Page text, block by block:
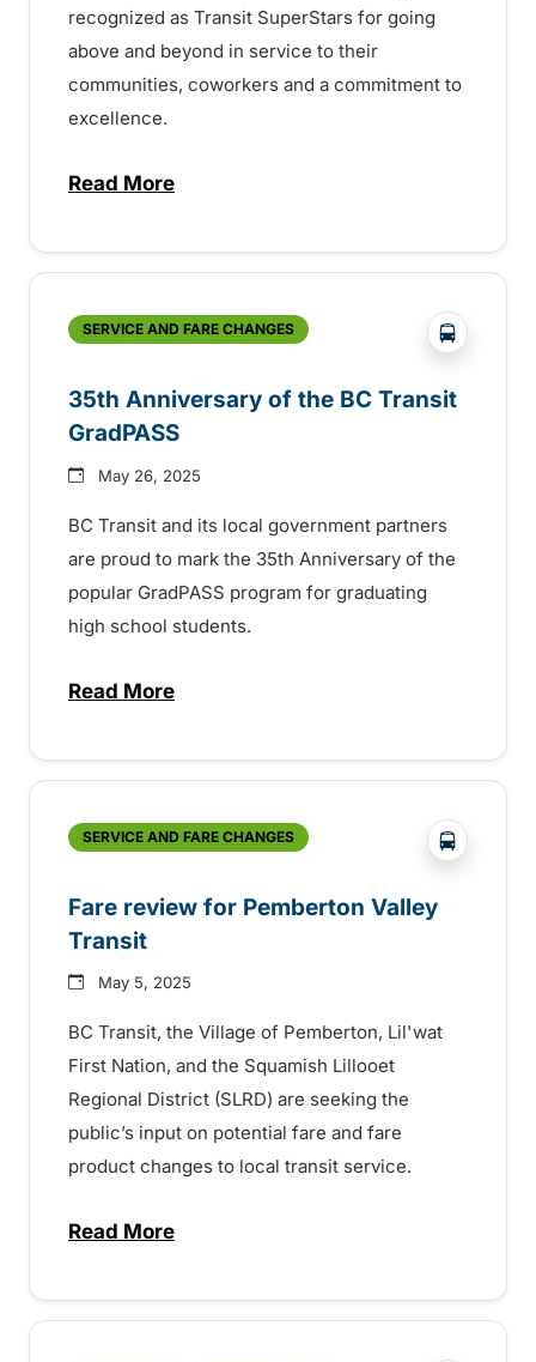
recognized as Transit SuperStars for going
above and beyond in service to their
communities, coworkers and a commitment to
excellence.
Read Moreabout BC Transit recognizes latest
SERVICE AND FARE CHANGES ?php
35th Anniversary of the BC Transit
GradPASS
May 26, 2025
BC Transit and its local government partners
are proud to mark the 35th Anniversary of the
popular GradPASS program for graduating
high school students.
Read Moreabout 35th Anniversary of the BC Transit
SERVICE AND FARE CHANGES ?php
Fare review for Pemberton Valley
Transit
May 5, 2025
BC Transit, the Village of Pemberton, Lil'wat
First Nation, and the Squamish Lillooet
Regional District (SLRD) are seeking the
public’s input on potential fare and fare
product changes to local transit service.
Read Moreabout Fare review for Pemberton Valley